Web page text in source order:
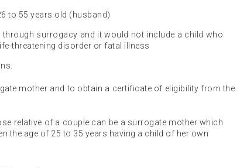
to 55 years old (husband)
surrogacy and it would not include a child who
threatening disorder or fatal illness
mother and to obtain a certificate of eligibility from the
relative of a couple can be a surrogate mother which
the age of 25 to 35 years having a child of her own